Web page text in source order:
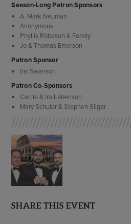
Season-Long Patron Sponsors
A. Mark Neuman
Anonymous
Phyllis Robeson & Family
Jo & Thomas Emerson
Patron Sponsor
Iris Swanson
Patron Co-Sponsors
Cecile & Ira Lebenson
Mary Schuler & Stephen Sligar
SHARE THIS EVENT